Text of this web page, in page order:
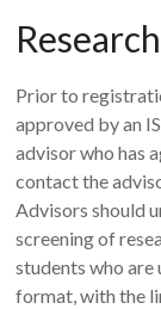
Prior to
approved by an
advisor who has
contact the
Advisors should
screening of
students who
format, with the